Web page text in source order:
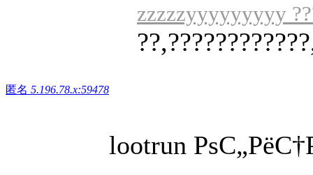
匿名 5.196.78.x:59478
zzzzzyyyyyyyyy
lootrun